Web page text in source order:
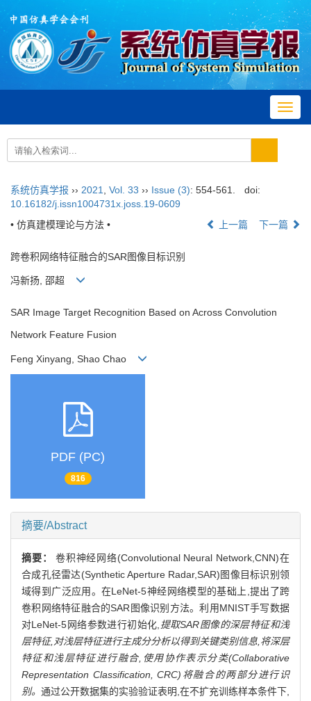
系统仿真学报 ›› 2021 Vol. 33 ›› Issue (3): 554-561.
doi:
10.16182/j.issn1004731x.joss.19-0609
• 仿真建模理论与方法 •
上一篇 下一篇
跨卷积网络特征融合的SAR图像目标识别
冯新扬, 邵超
SAR Image Target Recognition Based on Across Convolution
Network Feature Fusion
Feng Xinyang, Shao Chao
PDF (PC)
816
摘要/Abstract
摘要：卷积神经网络(Convolutional Neural Network,CNN)在
合成孔径雷达(Synthetic Aperture Radar,SAR)图像目标识别领
域得到广泛应用。在LeNet-5神经网络模型的基础上,提出了跨
卷积网络特征融合的SAR图像识别方法。利用MNIST手写数据
对LeNet-5网络参数进行初始化, 提取SAR图像的深层特征和浅
层特征,对浅层特征进行主成分分析以得到关键类别信息,将深层
特征和浅层特征进行融合,使用协作表示分类(Collaborative
Representation Classification, CRC)将融合的两部分进行识
别。 通过公开数据集的实验验证表明,在不扩充训练样本条件下,